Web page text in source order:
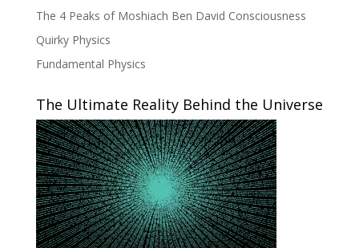
The 4 Peaks of Moshiach Ben David Consciousness
Quirky Physics
Fundamental Physics
The Ultimate Reality Behind the Universe